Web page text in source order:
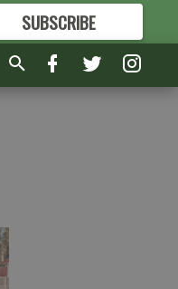
SUBSCRIBE
FORMORE GREAT CONTENT